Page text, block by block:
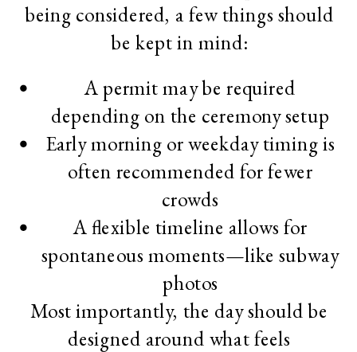
being considered, a few things should
be kept in mind:
A permit may be required
depending on the ceremony setup
Early morning or weekday timing is
often recommended for fewer
crowds
A flexible timeline allows for
spontaneous moments—like subway
photos
Most importantly, the day should be
designed around what feels